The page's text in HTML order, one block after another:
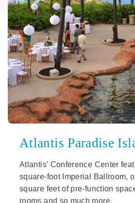
Atlantis Paradise
Atlantis’ Conference Center
square-foot Imperial Ballroom,
square feet of pre-function
rooms and so much more.